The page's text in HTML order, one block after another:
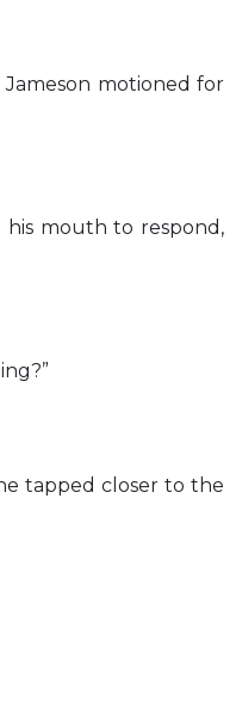
Jameson motioned for
his mouth to respond,
tapped closer to the